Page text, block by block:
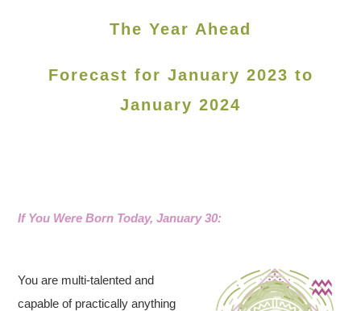
The Year Ahead
Forecast for January 2023 to
January 2024
If You Were Born Today, January 30:
You are multi-talented and
capable of practically anything